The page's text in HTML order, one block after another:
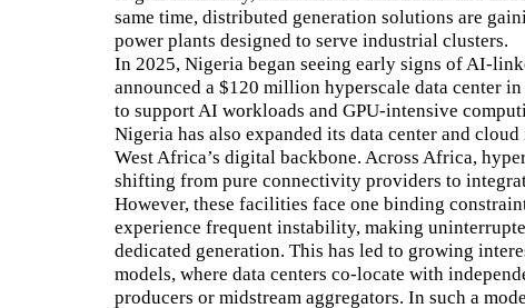
same time, distributed generation solutions are
power plants designed to serve industrial clusters.
In 2025, Nigeria began seeing early signs of AI-
announced a $120 million hyperscale data center
to support AI workloads and GPU-intensive
Nigeria has also expanded its data center and
West Africa’s digital backbone. Across Africa,
shifting from pure connectivity providers to
However, these facilities face one binding
experience frequent instability, making
dedicated generation. This has led to growing
models, where data centers co-locate with
producers or midstream aggregators. In such a